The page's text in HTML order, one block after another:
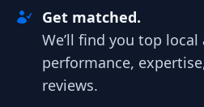
Get matched.
We’ll find you top
performance,
reviews.